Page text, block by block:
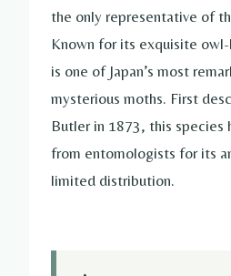
the only representative of
Known for its exquisite
is one of Japan’s most
mysterious moths. First
Butler in 1873, this species
from entomologists for its
limited distribution.